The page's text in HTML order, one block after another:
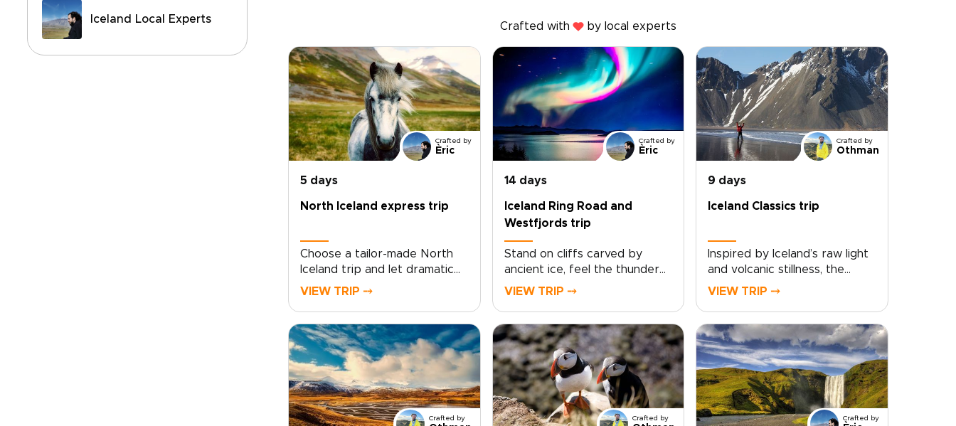
Iceland Local Experts
Crafted with by local experts
Crafted by
Èric
5 days
North Iceland express trip
Choose a tailor-made North
Iceland trip and let dramatic
fjords, steaming hot springs,
travel designers to tailor your
route, pace, and
accommodations, and add
meaningful encounters with
fishermen, farmers, and
regional storytellers.Designed
VIEW TRIP ⤍
Crafted by
Èric
14 days
Iceland Ring Road and
Westfjords trip
Stand on cliffs carved by
ancient ice, feel the thunder
of waterfalls, and linger in
Westfjords trip is designed
for curious travelers who
want authentic, tailor-made
experiences, covering the
highlights at a lively pace while
keeping comfort and
VIEW TRIP ⤍
Crafted by
Othman
9 days
Iceland Classics trip
Inspired by Iceland’s raw light
and volcanic stillness, the
Iceland Classics trip is tailor-
rushed checklists. You set the
pace and priorities, and we
shape the route around them
with curated local stays,
private guides, and flexible
day plans that adapt as you
VIEW TRIP ⤍
Crafted by Crafted by Crafted by